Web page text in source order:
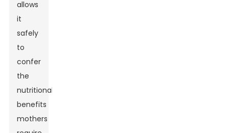
allows
it
safely
to
confer
the
nutritional
benefits
mothers